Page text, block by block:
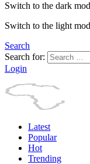
Switch to the dark
Switch to the light
Search
Search for:
Login
Latest
Popular
Hot
Trending